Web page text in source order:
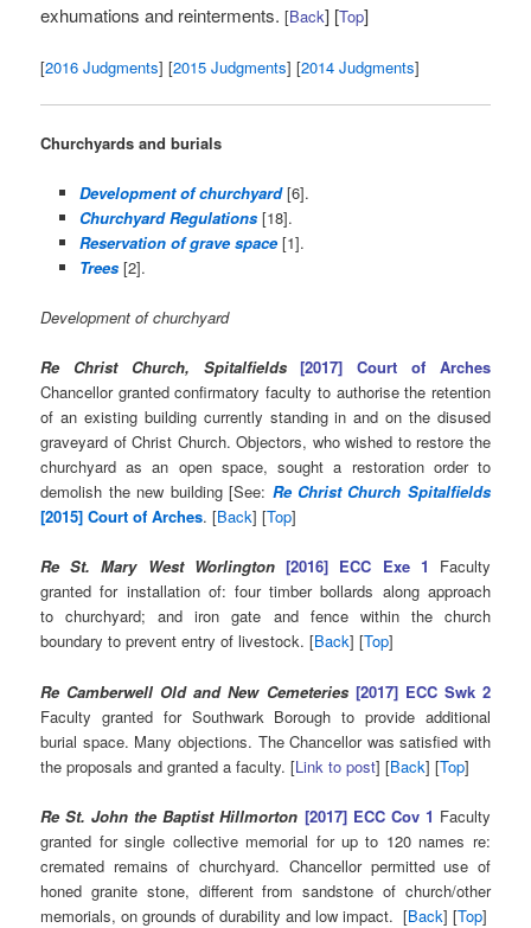
exhumations and reinterments.[Back] [Top]
[2016 Judgments] [2015 Judgments] [2014 Judgments]
Churchyards and burials
Development of churchyard[6].
Churchyard Regulations[18].
Reservation of grave space [1].
Trees[2].
Development of churchyard
Re Christ Church, Spitalfields[2017] Court of Arches
Chancellor granted confirmatory faculty to authorise the retention
of an existing building currently standing in and on the disused
graveyard of Christ Church. Objectors, who wished to restore the
churchyard as an open space, sought a restoration order to
demolish the new building [See: Re Christ Church Spitalfields
[2015] Court of Arches. [Back] [Top]
Re St. Mary West Worlington [2016] ECC Exe 1
Faculty
granted for installation of: four timber bollards along approach
to churchyard; and iron gate and fence within the church
boundary to prevent entry of livestock. [Back] [Top]
Re Camberwell Old and New Cemeteries [2017] ECC Swk 2
Faculty granted for Southwark Borough to provide additional
burial space. Many objections. The Chancellor was satisfied with
the proposals and granted a faculty. [Link to post] [Back] [Top]
Re St. John the Baptist Hillmorton [2017] ECC Cov 1 Faculty
granted for single collective memorial for up to 120 names re:
cremated remains of churchyard. Chancellor permitted use of
honed granite stone, different from sandstone of church/other
memorials, on grounds of durability and low impact. [Back] [Top]